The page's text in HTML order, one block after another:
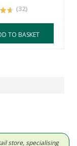
(32)
TO BASKET
store, specialising